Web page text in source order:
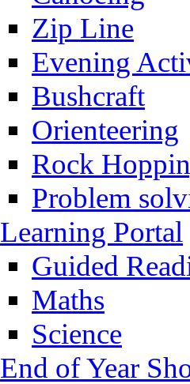
Zip Line
Evening
Bushcraft
Orienteering
Rock
Problem
Learning Portal
Guided
Maths
Science
End of Year